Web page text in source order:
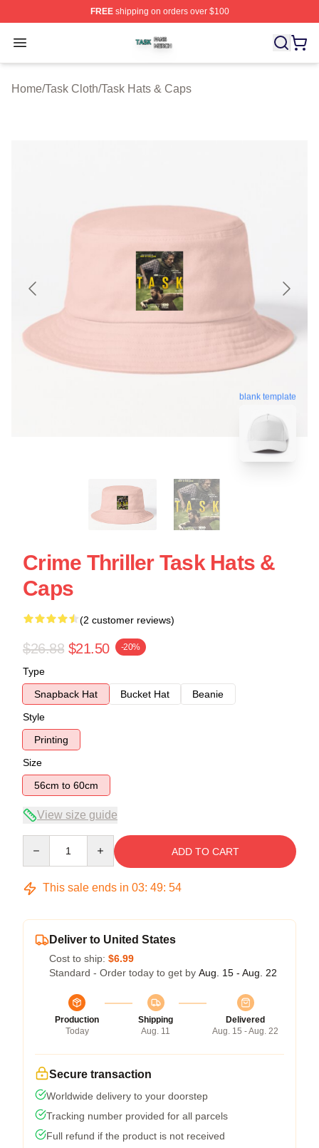
FREEshipping on orders over $100
Open menu
Task Shop ⚡️ Officially Licensed Task Merch Store
Home/Task Cloth/Task Hats & Caps
blank template
Crime Thriller Task Hats &
Caps
(2 customer reviews)
$26.88 $21.50 -20%
Type
Snapback Hat
Bucket Hat
Beanie
Style
Printing
Size
56cm to 60cm
View size guide
ADD TO CART
This sale ends in 03: 49: 54
Deliver to United States
Cost to ship: $6.99
Standard - Order today to get by Aug. 15 - Aug. 22
Production
Today
Shipping
Aug. 11
Delivered
Aug. 15 - Aug. 22
Secure transaction
Worldwide delivery to your doorstep
Tracking number provided for all parcels
Full refund if the product is not received